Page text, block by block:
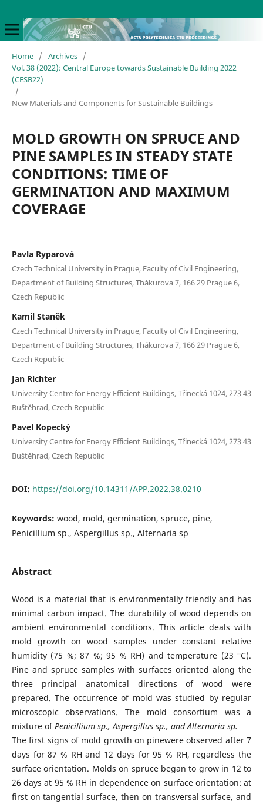
Home / Archives /
Vol. 38 (2022): Central Europe towards Sustainable Building 2022
(CESB22)
/
New Materials and Components for Sustainable Buildings
MOLD GROWTH ON SPRUCE AND
PINE SAMPLES IN STEADY STATE
CONDITIONS: TIME OF
GERMINATION AND MAXIMUM
COVERAGE
Pavla Ryparová
Czech Technical University in Prague, Faculty of Civil Engineering,
Department of Building Structures, Thákurova 7, 166 29 Prague 6,
Czech Republic
Kamil Staněk
Czech Technical University in Prague, Faculty of Civil Engineering,
Department of Building Structures, Thákurova 7, 166 29 Prague 6,
Czech Republic
Jan Richter
University Centre for Energy Efficient Buildings, Třinecká 1024, 273 43
Buštěhrad, Czech Republic
Pavel Kopecký
University Centre for Energy Efficient Buildings, Třinecká 1024, 273 43
Buštěhrad, Czech Republic
DOI: https://doi.org/10.14311/APP.2022.38.0210
Keywords: wood, mold, germination, spruce, pine,
Penicillium sp., Aspergillus sp., Alternaria sp
Abstract
Wood is a material that is environmentally friendly and has
minimal carbon impact. The durability of wood depends on
ambient environmental conditions. This article deals with
mold growth on wood samples under constant relative
humidity (75 %; 87 %; 95 % RH) and temperature (23 °C).
Pine and spruce samples with surfaces oriented along the
three principal anatomical directions of wood were
prepared. The occurrence of mold was studied by regular
microscopic observations. The mold consortium was a
mixture ofPenicillium sp., Aspergillus sp., and Alternaria sp.
The first signs of mold growth on pinewere observed after 7
days for 87 % RH and 12 days for 95 % RH, regardless the
surface orientation. Molds on spruce began to grow in 12 to
26 days at 95 % RH in dependence on surface orientation: at
first on tangential surface, then on transversal surface, and